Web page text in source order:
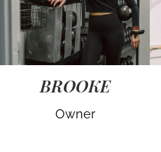
BROOKE
Owner